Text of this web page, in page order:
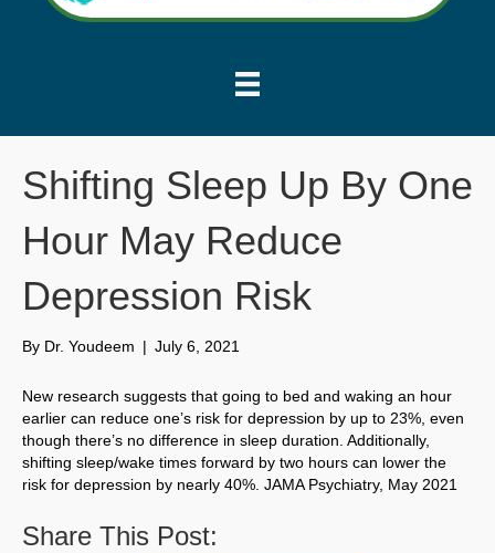
Shifting Sleep Up By One
Hour May Reduce
Depression Risk
By Dr. Youdeem | July 6, 2021
New research suggests that going to bed and waking an hour
earlier can reduce one’s risk for depression by up to 23%, even
though there’s no difference in sleep duration. Additionally,
shifting sleep/wake times forward by two hours can lower the
risk for depression by nearly 40%. JAMA Psychiatry, May 2021
Share This Post: